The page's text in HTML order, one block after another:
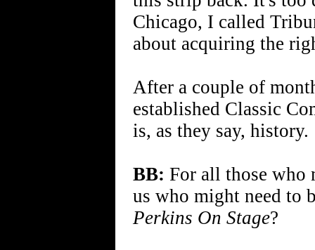
Chicago, I called
about acquiring the
After a couple of
established Classic
is, as they say, history.
BB: For all those who
us who might need to
Perkins On Stage?